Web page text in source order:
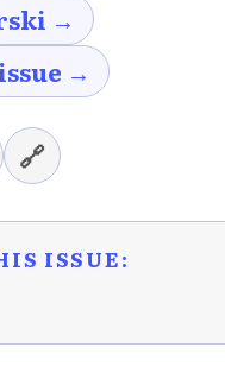
→
→
🔗
ISSUE: